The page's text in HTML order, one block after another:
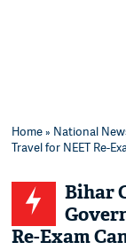
Home» National
Travel for NEET Re-
Bihar
Re-Exam